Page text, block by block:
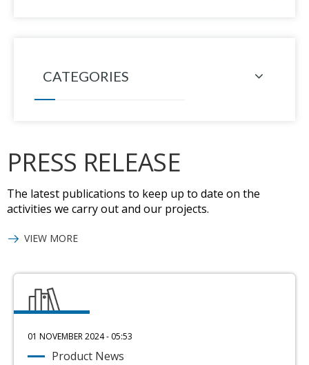
CATEGORIES
PRESS RELEASE
The latest publications to keep up to date on the
activities we carry out and our projects.
VIEW MORE
01 NOVEMBER 2024 - 05:53
Product News